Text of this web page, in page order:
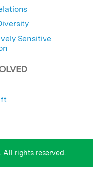
Sensitive
rights reserved.